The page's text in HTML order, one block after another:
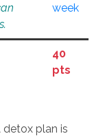
week
40
pts
plan is